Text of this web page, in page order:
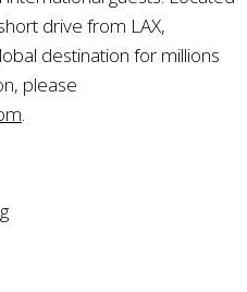
drive from LAX,
destination for millions
please
.